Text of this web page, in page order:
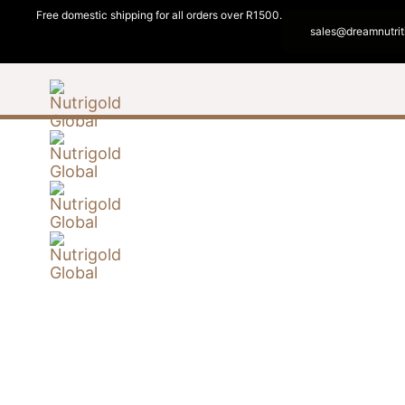
Free domestic shipping for all orders over R1500.